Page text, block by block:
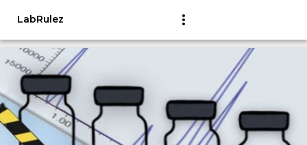
LabRulez